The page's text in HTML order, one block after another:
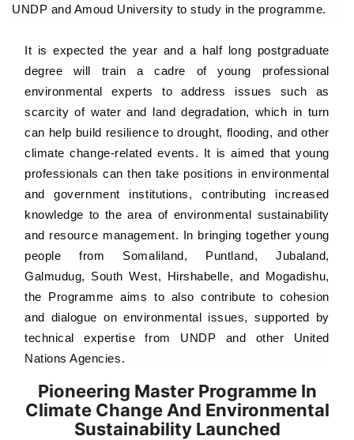
UNDP and Amoud University to study in the programme.
It is expected the year and a half long postgraduate
degree will train a cadre of young professional
environmental experts to address issues such as
scarcity of water and land degradation, which in turn
can help build resilience to drought, flooding, and other
climate change-related events. It is aimed that young
professionals can then take positions in environmental
and government institutions, contributing increased
knowledge to the area of environmental sustainability
and resource management. In bringing together young
people from Somaliland, Puntland, Jubaland,
Galmudug, South West, Hirshabelle, and Mogadishu,
the Programme aims to also contribute to cohesion
and dialogue on environmental issues, supported by
technical expertise from UNDP and other United
Nations Agencies.
Pioneering Master Programme In
Climate Change And Environmental
Sustainability Launched